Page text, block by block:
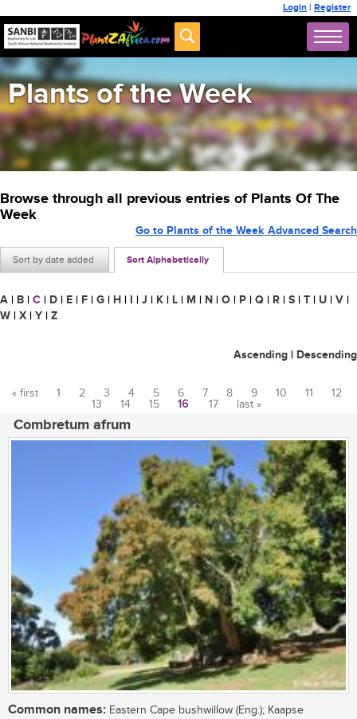
Login | Register
Plants of the Week
Browse through all previous entries of Plants Of The
Week
Sort by date added Sort Alphabetically
Go to Plants of the Week Advanced Search
A | B | C | D | E | F | G | H | I | J | K | L | M | N | O | P | Q | R | S | T | U | V |
W | X | Y | Z
Ascending | Descending
« first 1 2 3 4 5 6 7 8 9 10 11
12
13
14 15 16 17 last »
Combretum afrum
Common names: Eastern Cape bushwillow (Eng.); Kaapse